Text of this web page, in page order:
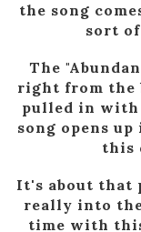
the song
sort
The
right from the
pulled in with
song opens
this
It's about that
really into
time with